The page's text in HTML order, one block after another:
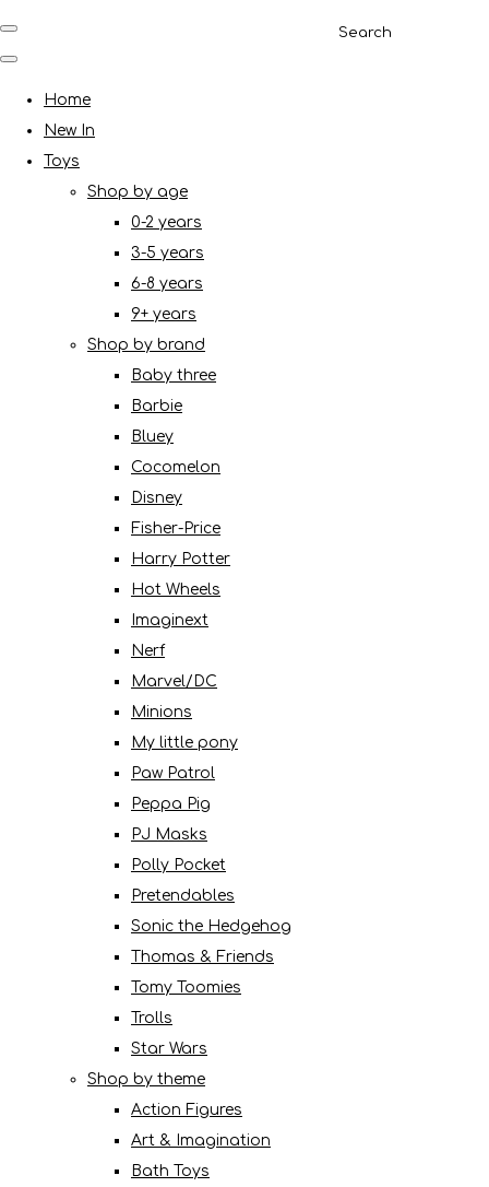
Search
Home
New In
Toys
Shop by age
0-2 years
3-5 years
6-8 years
9+ years
Shop by brand
Baby three
Barbie
Bluey
Cocomelon
Disney
Fisher-Price
Harry Potter
Hot Wheels
Imaginext
Nerf
Marvel/DC
Minions
My little pony
Paw Patrol
Peppa Pig
PJ Masks
Polly Pocket
Pretendables
Sonic the Hedgehog
Thomas & Friends
Tomy Toomies
Trolls
Star Wars
Shop by theme
Action Figures
Art & Imagination
Bath Toys